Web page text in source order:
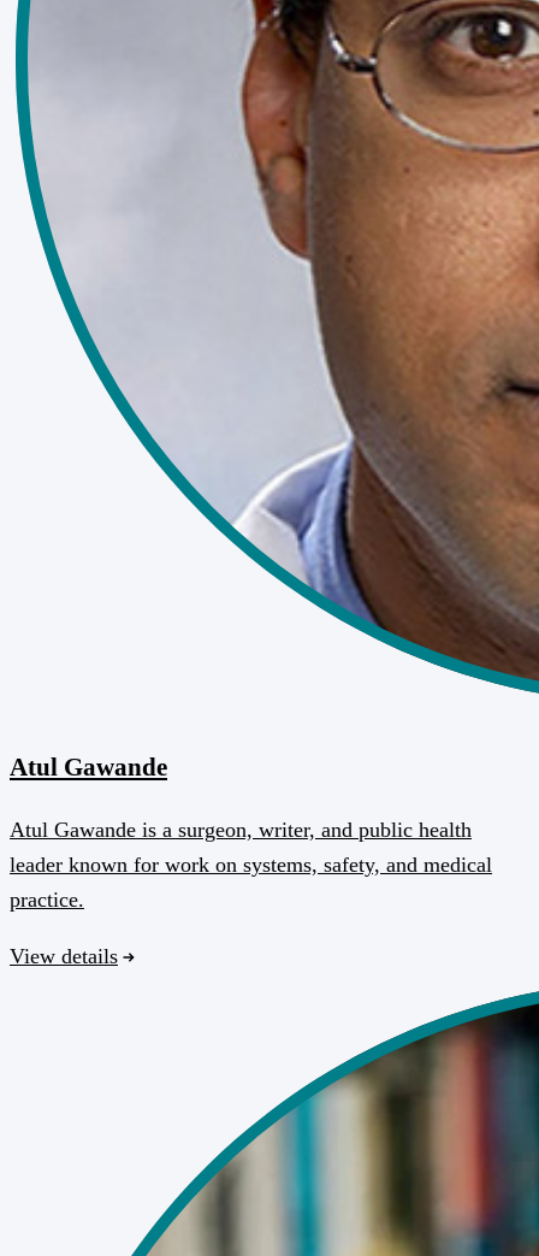
Atul Gawande
Atul Gawande is a surgeon, writer, and public health
leader known for work on systems, safety, and medical
practice.
View details